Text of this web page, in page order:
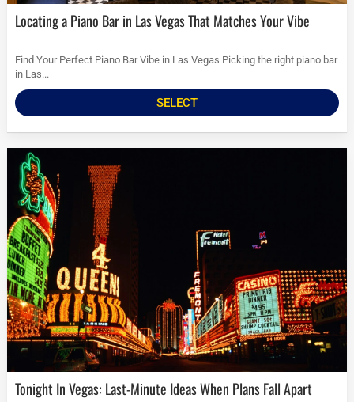
Locating a Piano Bar in Las Vegas That Matches Your Vibe
Find Your Perfect Piano Bar Vibe in Las Vegas Picking the right piano bar
in Las...
SELECT
Tonight In Vegas: Last-Minute Ideas When Plans Fall Apart